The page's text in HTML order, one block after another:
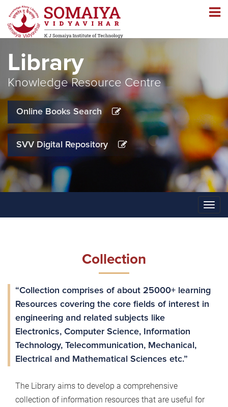
Navigation
Library
Knowledge Resource Centre
Online Books Search
SVV Digital Repository
Toggle
Collection
“Collection comprises of about 25000+ learning
Resources covering the core fields of interest in
engineering and related subjects like
Electronics, Computer Science, Information
Technology, Telecommunication, Mechanical,
Electrical and Mathematical Sciences etc.”
The Library aims to develop a comprehensive
collection of information resources that are useful for